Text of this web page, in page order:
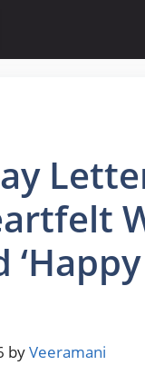
byVeeramani